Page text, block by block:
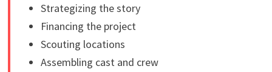
Strategizing the story
Financing the project
Scouting locations
Assembling cast and crew